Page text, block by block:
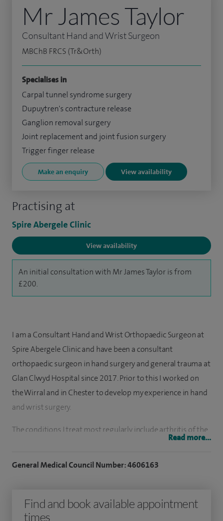
Practising at
Spire Abergele Clinic
View availability
An initial consultation with Mr James Taylor is from
£200.
Mr James Taylor
Consultant Hand and Wrist Surgeon
MBChB FRCS (Tr&Orth)
Specialises in
Carpal tunnel syndrome surgery
Dupuytren's contracture release
Ganglion removal surgery
Joint replacement and joint fusion surgery
Trigger finger release
Make an enquiry View availability
I am a Consultant Hand and Wrist Orthopaedic Surgeon at
Spire Abergele Clinic and have been a consultant
orthopaedic surgeon in hand surgery and general trauma at
Glan Clwyd Hospital since 2017. Prior to this I worked on
the Wirral and in Chester to develop my experience in hand
and wrist surgery.
The conditions I treat most regularly include arthritis of the
wrist and fingers, particularly at the base of the thumb,
palm and progressive bending of the fingers, as well as
trigger finger, where fingers can lock painfully during
Read more...
General Medical Council Number: 4606163
Find and book available appointment
times